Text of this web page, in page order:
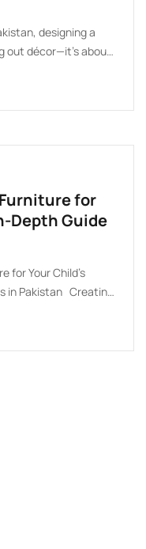
designing a
out décor—it’s about
environment that
trends in kids
...
for
Depth Guide
for Your Child’s
in Pakistan Creating
your child is every
life and cultural